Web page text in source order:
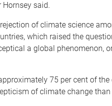
Hornsey said.
of climate science
which raised the
a global phenomenon,
75 per cent of
of climate change than